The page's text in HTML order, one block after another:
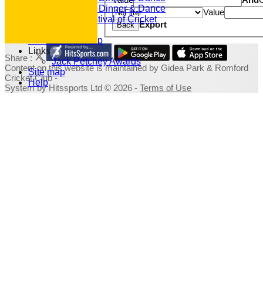
2019 Dinner & Dance
Family Festival of Cricket
Fundraising Shop
Links
Jack Petchey Awards
Site map
Help
Value
Back Export
Share :
Contenton this website is maintained by Gidea Park & Romford
Cricket Club -
System by Hitssports Ltd © 2026 - Terms of Use